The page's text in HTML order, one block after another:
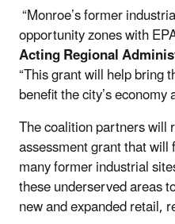
“Monroe’s former
opportunity zones with
Acting Regional
“This grant will help bring
benefit the city’s
The coalition partners
assessment grant that
many former industrial
these underserved areas
new and expanded retail,